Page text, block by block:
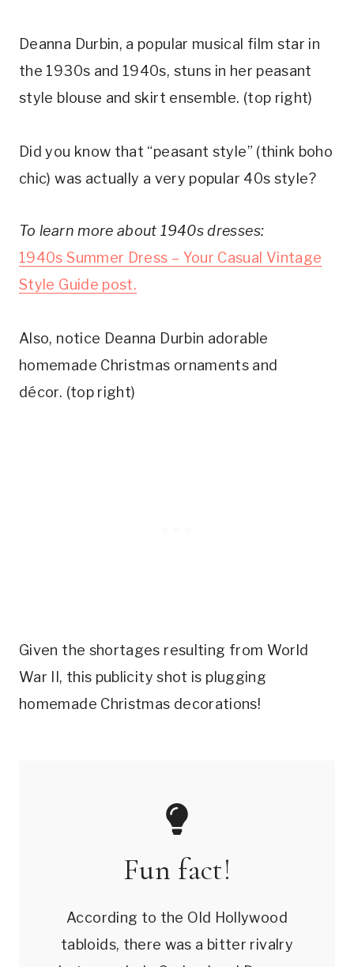
Deanna Durbin, a popular musical film star in
the 1930s and 1940s, stuns in her peasant
style blouse and skirt ensemble. (top right)
Did you know that “peasant style” (think boho
chic) was actually a very popular 40s style?
To learn more about 1940s dresses:
1940s Summer Dress – Your Casual Vintage
Style Guide post.
Also, notice Deanna Durbin adorable
homemade Christmas ornaments and
décor. (top right)
Given the shortages resulting from World
War II, this publicity shot is plugging
homemade Christmas decorations!
Fun fact!
According to the Old Hollywood
tabloids, there was a bitter rivalry